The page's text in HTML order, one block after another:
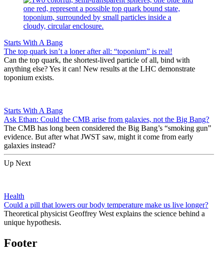
Starts With A Bang
The top quark isn’t a loner after all: “toponium” is real!
Can the top quark, the shortest-lived particle of all, bind with
anything else? Yes it can! New results at the LHC demonstrate
toponium exists.
Starts With A Bang
Ask Ethan: Could the CMB arise from galaxies, not the Big Bang?
The CMB has long been considered the Big Bang’s “smoking gun”
evidence. But after what JWST saw, might it come from early
galaxies instead?
Up Next
Health
Could a pill that lowers our body temperature make us live longer?
Theoretical physicist Geoffrey West explains the science behind a
unique hypothesis.
Footer